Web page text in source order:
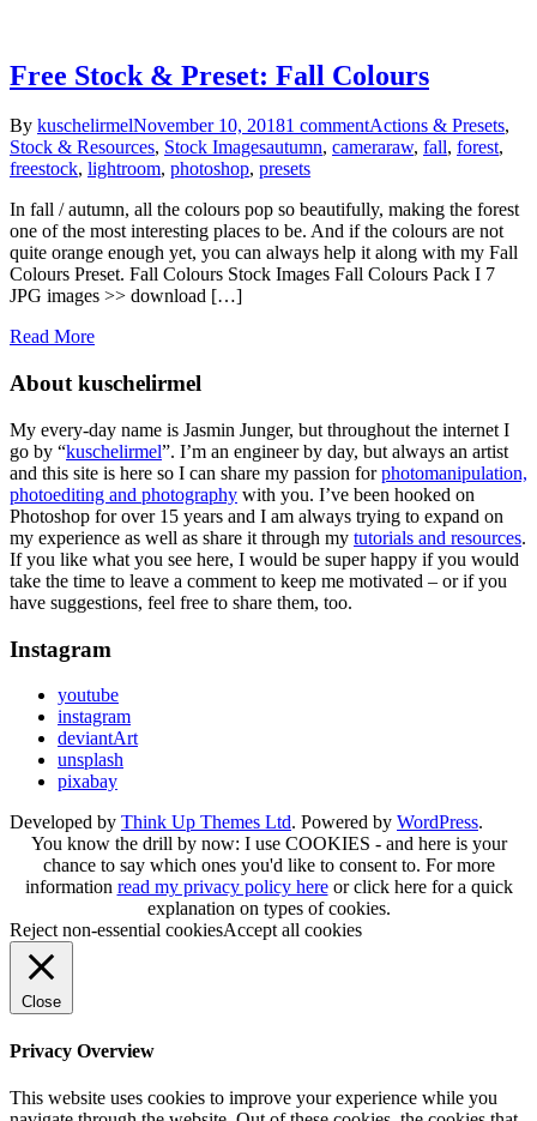
Free Stock & Preset: Fall Colours
By kuschelirmelNovember 10, 20181 commentActions & Presets,
Stock & Resources, Stock Imagesautumn, cameraraw, fall, forest,
freestock, lightroom, photoshop, presets
In fall / autumn, all the colours pop so beautifully, making the forest
one of the most interesting places to be. And if the colours are not
quite orange enough yet, you can always help it along with my Fall
Colours Preset. Fall Colours Stock Images Fall Colours Pack I 7
JPG images >> download […]
Read More
About kuschelirmel
My every-day name is Jasmin Junger, but throughout the internet I
go by “kuschelirmel”. I’m an engineer by day, but always an artist
and this site is here so I can share my passion forphotomanipulation,
photoediting and photography with you. I’ve been hooked on
Photoshop for over 15 years and I am always trying to expand on
my experience as well as share it through my tutorials and resources.
If you like what you see here, I would be super happy if you would
take the time to leave a comment to keep me motivated – or if you
have suggestions, feel free to share them, too.
Instagram
youtube
instagram
deviantArt
unsplash
pixabay
Developed by Think Up Themes Ltd. Powered by WordPress.
You know the drill by now: I use COOKIES - and here is your
chance to say which ones you'd like to consent to. For more
information read my privacy policy hereorclick herefor a quick
explanation on types of cookies.
Reject non-essential cookiesAccept all cookies
Close
Privacy Overview
This website uses cookies to improve your experience while you